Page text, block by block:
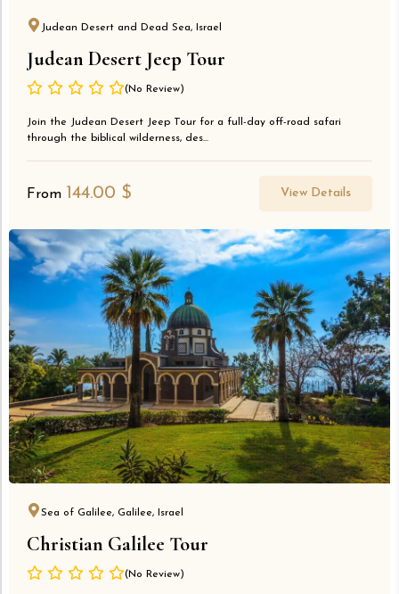
Judean Desert and Dead Sea, Israel
Judean Desert Jeep Tour
(No Review)
Join the Judean Desert Jeep Tour for a full-day off-road safari
through the biblical wilderness, des...
From 144.00 $ View Details
Sea of Galilee, Galilee, Israel
Christian Galilee Tour
(No Review)